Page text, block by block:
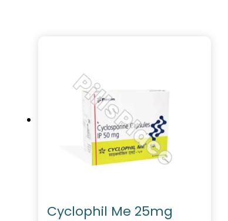
Cyclophil Me 25mg